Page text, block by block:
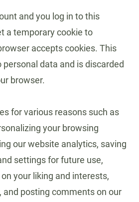
and you log in to this
a temporary cookie to
accepts cookies. This
data and is discarded
browser.
for various reasons such as
your browsing
our website analytics, saving
settings for future use,
your liking and interests,
and posting comments on our